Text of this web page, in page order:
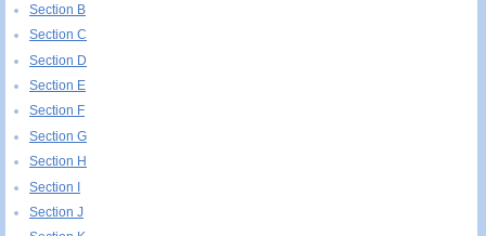
Section B
Section C
Section D
Section E
Section F
Section G
Section H
Section I
Section J